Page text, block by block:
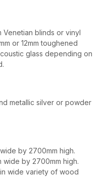
Venetian blinds or vinyl
or 12mm toughened
glass depending on
metallic silver or powder
by 2700mm high.
wide by 2700mm high.
wide variety of wood